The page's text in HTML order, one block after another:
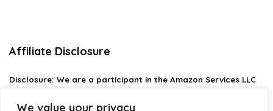
We value your privacy
Affiliate Disclosure
Disclosure: We are a participant in the Amazon Services LLC
designed to provide a means for us to earn fees by linking to